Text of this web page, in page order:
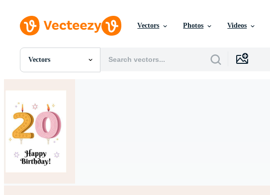
Vectors Photos Videos
Vectors
All Images
PSDs
SVGs
Templates
Vectors
Videos
Motion Graphics
Editorial Images
Editorial Events